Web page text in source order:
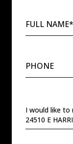
FULL NAME*
PHONE
MESSAGE
I would like
24510 E